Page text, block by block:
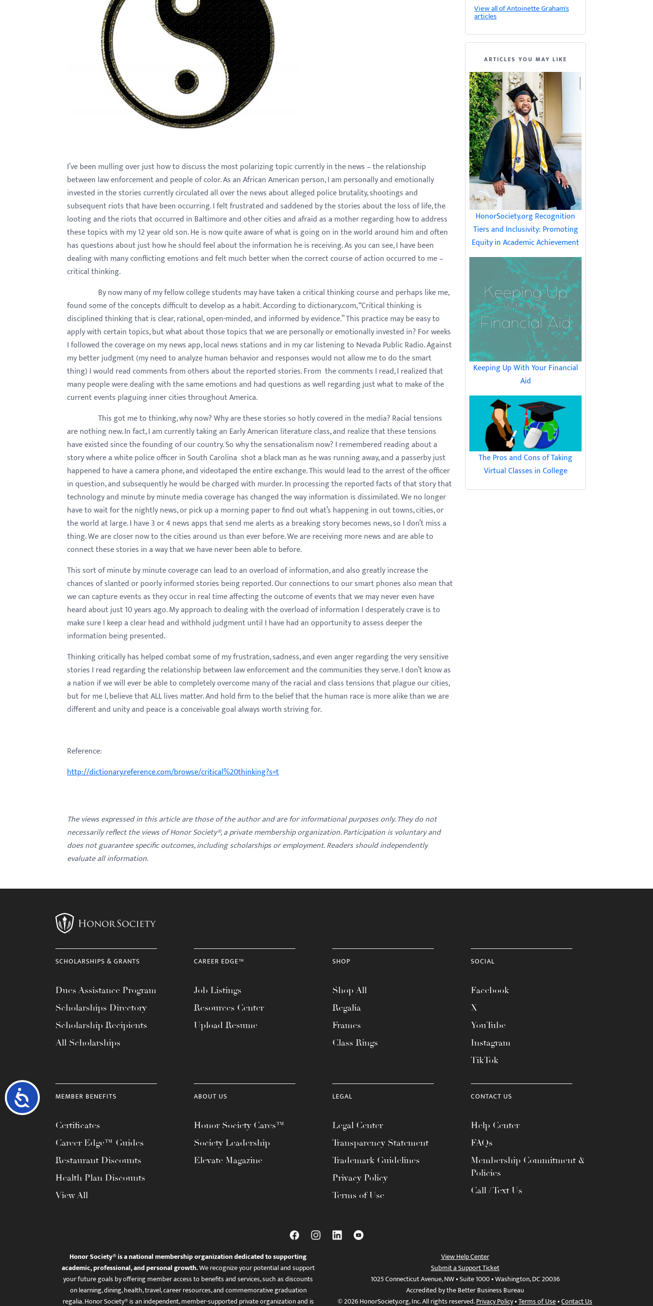
Accessibility
I’ve been mulling over just how to discuss the most polarizing topic currently in the news – the relationship
between law enforcement and people of color. As an African American person, I am personally and emotionally
invested in the stories currently circulated all over the news about alleged police brutality, shootings and
subsequent riots that have been occurring. I felt frustrated and saddened by the stories about the loss of life, the
looting and the riots that occurred in Baltimore and other cities and afraid as a mother regarding how to address
these topics with my 12 year old son. He is now quite aware of what is going on in the world around him and often
has questions about just how he should feel about the information he is receiving. As you can see, I have been
dealing with many conflicting emotions and felt much better when the correct course of action occurred to me –
critical thinking.
By now many of my fellow college students may have taken a critical thinking course and perhaps like me,
found some of the concepts difficult to develop as a habit. According to dictionary.com, “Critical thinking is
disciplined thinking that is clear, rational, open-minded, and informed by evidence.” This practice may be easy to
apply with certain topics, but what about those topics that we are personally or emotionally invested in? For weeks
I followed the coverage on my news app, local news stations and in my car listening to Nevada Public Radio. Against
my better judgment (my need to analyze human behavior and responses would not allow me to do the smart
thing) I would read comments from others about the reported stories. From the comments I read, I realized that
many people were dealing with the same emotions and had questions as well regarding just what to make of the
current events plaguing inner cities throughout America.
This got me to thinking, why now? Why are these stories so hotly covered in the media? Racial tensions
are nothing new. In fact, I am currently taking an Early American literature class, and realize that these tensions
have existed since the founding of our country. So why the sensationalism now? I remembered reading about a
story where a white police officer in South Carolina shot a black man as he was running away, and a passerby just
happened to have a camera phone, and videotaped the entire exchange. This would lead to the arrest of the officer
in question, and subsequently he would be charged with murder. In processing the reported facts of that story that
technology and minute by minute media coverage has changed the way information is dissimilated. We no longer
have to wait for the nightly news, or pick up a morning paper to find out what’s happening in out towns, cities, or
the world at large. I have 3 or 4 news apps that send me alerts as a breaking story becomes news, so I don’t miss a
thing. We are closer now to the cities around us than ever before. We are receiving more news and are able to
connect these stories in a way that we have never been able to before.
This sort of minute by minute coverage can lead to an overload of information, and also greatly increase the
chances of slanted or poorly informed stories being reported. Our connections to our smart phones also mean that
we can capture events as they occur in real time affecting the outcome of events that we may never even have
heard about just 10 years ago. My approach to dealing with the overload of information I desperately crave is to
make sure I keep a clear head and withhold judgment until I have had an opportunity to assess deeper the
information being presented.
Thinking critically has helped combat some of my frustration, sadness, and even anger regarding the very sensitive
stories I read regarding the relationship between law enforcement and the communities they serve. I don’t know as
a nation if we will ever be able to completely overcome many of the racial and class tensions that plague our cities,
but for me I, believe that ALL lives matter. And hold firm to the belief that the human race is more alike than we are
different and unity and peace is a conceivable goal always worth striving for.
Reference:
http://dictionary.reference.com/browse/critical%20thinking?s=t
The views expressed in this article are those of the author and are for informational purposes only. They do not
necessarily reflect the views of Honor Society®, a private membership organization. Participation is voluntary and
does not guarantee specific outcomes, including scholarships or employment. Readers should independently
evaluate all information.
View all of Antoinette Graham's
articles
ARTICLES YOU MAY LIKE
HonorSociety.org Recognition
Tiers and Inclusivity: Promoting
Equity in Academic Achievement
Keeping Up With Your Financial
Aid
The Pros and Cons of Taking
Virtual Classes in College
SCHOLARSHIPS & GRANTS
Dues Assistance Program
Scholarships Directory
Scholarship Recipients
All Scholarships
CAREER EDGE™
Job Listings
Resources Center
Upload Resume
SHOP
Shop All
Regalia
Frames
Class Rings
SOCIAL
Facebook
X
YouTube
Instagram
TikTok
MEMBER BENEFITS
Certificates
Career Edge™ Guides
Restaurant Discounts
Health Plan Discounts
View All
ABOUT US
Honor Society Cares™
Society Leadership
Elevate Magazine
LEGAL
Legal Center
Transparency Statement
Trademark Guidelines
Privacy Policy
Terms of Use
CONTACT US
Help Center
FAQs
Membership Commitment &
Policies
Call / Text Us
Honor Society® is a national membership organization dedicated to supporting
academic, professional, and personal growth.We recognize your potential and support
your future goals by offering member access to benefits and services, such as discounts
on learning, dining, health, travel, career resources, and commemorative graduation
regalia. Honor Society® is an independent, member-supported private organization and is
View Help Center
Submit a Support Ticket
1025 Connecticut Avenue, NW • Suite 1000 • Washington, DC 20036
Accredited by the Better Business Bureau
© 2026 HonorSociety.org, Inc. All rights reserved.Privacy Policy•Terms of Use•Contact Us